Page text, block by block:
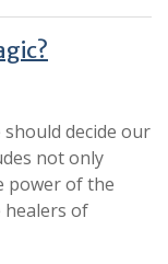
decide our
not only
power of the
of